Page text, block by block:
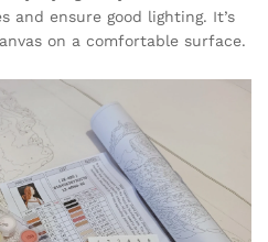
and ensure good lighting. It’s
on a comfortable surface.